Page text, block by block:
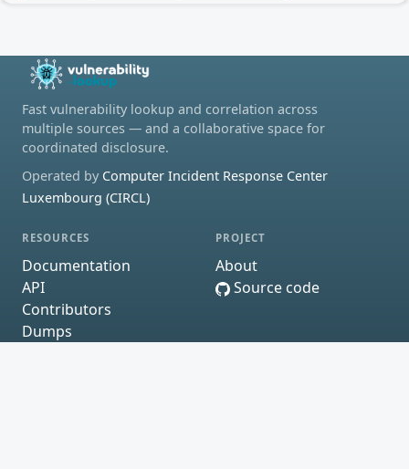
Fast vulnerability lookup and correlation across
multiple sources — and a collaborative space for
coordinated disclosure.
Operated by Computer Incident Response Center
Luxembourg (CIRCL)
RESOURCES
Documentation
API
Contributors
Dumps
PROJECT
About
Source code